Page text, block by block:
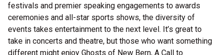
festivals and premier speaking engagements to awards
ceremonies and all-star sports shows, the diversity of
events takes entertainment to the next level. It’s great to
take in concerts and theatre, but those who want something
different might enjoy Ghosts of New Bern, A Call to